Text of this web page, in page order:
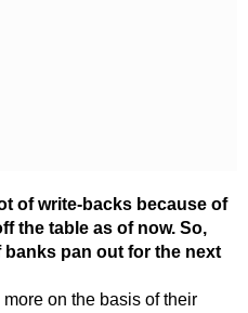
of write-backs because of
the table as of now. So,
pan out for the next
on the basis of their